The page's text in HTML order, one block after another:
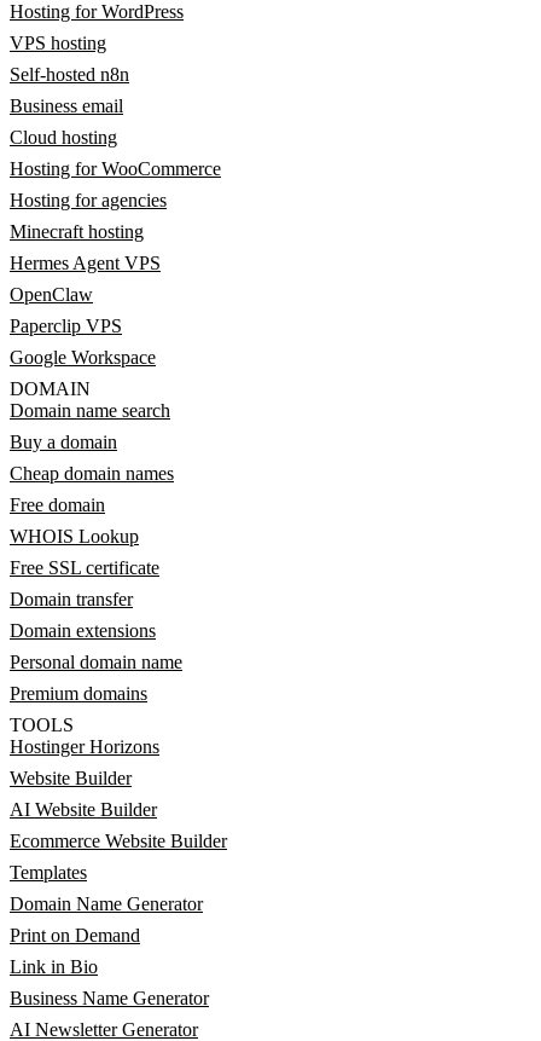
Hosting for WordPress
VPS hosting
Self-hosted n8n
Business email
Cloud hosting
Hosting for WooCommerce
Hosting for agencies
Minecraft hosting
Hermes Agent VPS
OpenClaw
Paperclip VPS
Google Workspace
DOMAIN
Domain name search
Buy a domain
Cheap domain names
Free domain
WHOIS Lookup
Free SSL certificate
Domain transfer
Domain extensions
Personal domain name
Premium domains
TOOLS
Hostinger Horizons
Website Builder
AI Website Builder
Ecommerce Website Builder
Templates
Domain Name Generator
Print on Demand
Link in Bio
Business Name Generator
AI Newsletter Generator